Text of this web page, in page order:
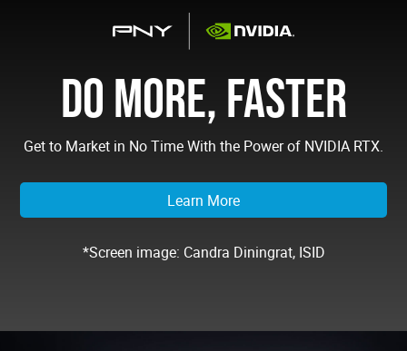
DO MORE, FASTER
Get to Market in No Time With the Power of NVIDIA RTX.
Learn More
*Screen image: Candra Diningrat, ISID